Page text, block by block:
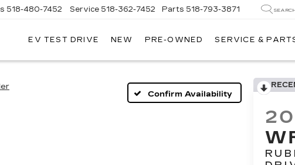
518-480-7452 Service 518-362-7452 Parts 518-793-3871
EV TEST DRIVE NEW PRE-OWNED SERVICE &
Confirm Availability